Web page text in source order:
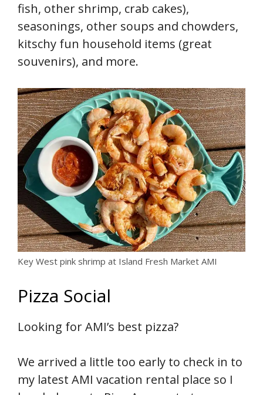
fish, other shrimp, crab cakes),
seasonings, other soups and chowders,
kitschy fun household items (great
souvenirs), and more.
Key West pink shrimp at Island Fresh Market AMI
Pizza Social
Looking for AMI’s best pizza?
We arrived a little too early to check in to
my latest AMI vacation rental place so I